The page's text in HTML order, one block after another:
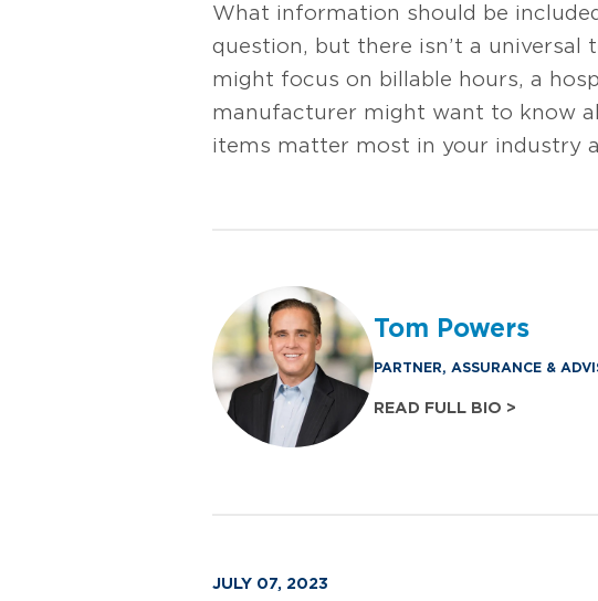
What information should be
question, but there isn’t a
might focus on billable hours, a
manufacturer might want to know
items matter most in your industry
Tom Powers
PARTNER, ASSURANCE &
READ FULL BIO >
JULY 07, 2023